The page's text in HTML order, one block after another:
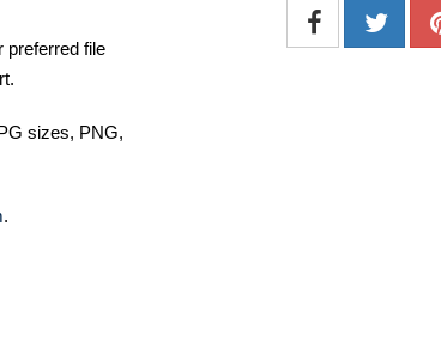
preferred file
sizes, PNG,
.